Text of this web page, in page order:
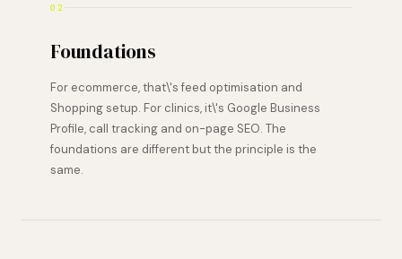
02
Foundations
For ecommerce, that\'s feed optimisation and
Shopping setup. For clinics, it\'s Google Business
Profile, call tracking and on-page SEO. The
foundations are different but the principle is the
same.